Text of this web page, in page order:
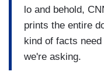
lo and behold,
prints the entire
kind of facts
we're asking.